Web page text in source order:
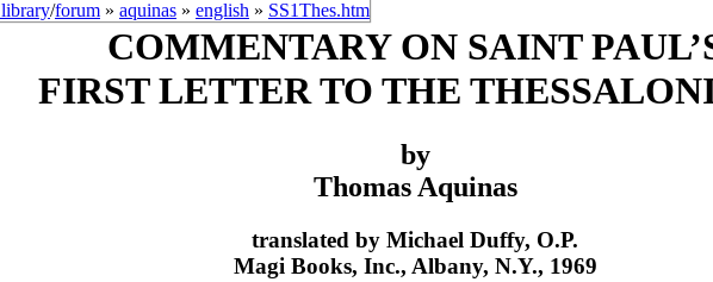
COMMENTARY ON SAINT
FIRST LETTER TO THE
by
Thomas Aquinas
translated by Michael Duffy, O.P.
Magi Books, Inc., Albany, N.Y., 1969
/forum » aquinas » english » SS1Thes.htm